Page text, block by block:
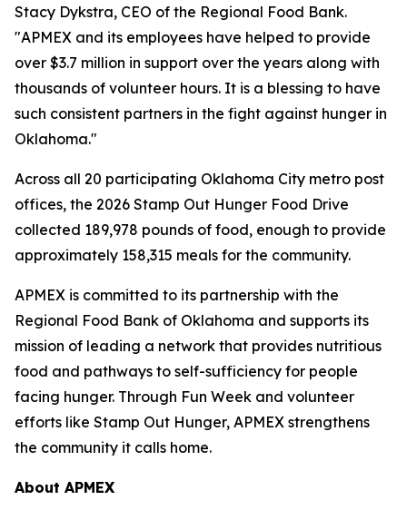
Stacy Dykstra, CEO of the Regional Food Bank.
"APMEX and its employees have helped to provide
over $3.7 million in support over the years along with
thousands of volunteer hours. It is a blessing to have
such consistent partners in the fight against hunger in
Oklahoma."
Across all 20 participating Oklahoma City metro post
offices, the 2026 Stamp Out Hunger Food Drive
collected 189,978 pounds of food, enough to provide
approximately 158,315 meals for the community.
APMEX is committed to its partnership with the
Regional Food Bank of Oklahoma and supports its
mission of leading a network that provides nutritious
food and pathways to self-sufficiency for people
facing hunger. Through Fun Week and volunteer
efforts like Stamp Out Hunger, APMEX strengthens
the community it calls home.
About APMEX